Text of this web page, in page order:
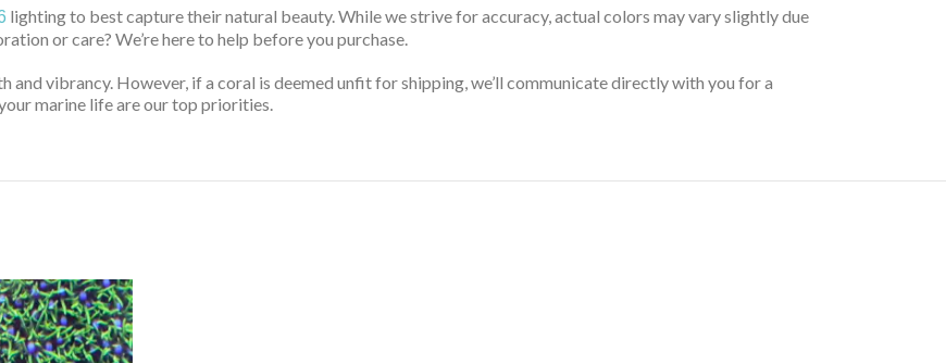
lighting to best capture their natural beauty. While we strive for accuracy, actual colors may vary slightly due
or care? We’re here to help before you purchase.
and vibrancy. However, if a coral is deemed unfit for shipping, we’ll communicate directly with you for a
marine life are our top priorities.